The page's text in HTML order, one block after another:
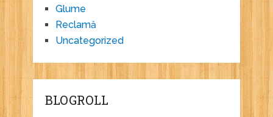
Glume
Reclamă
Uncategorized
BLOGROLL